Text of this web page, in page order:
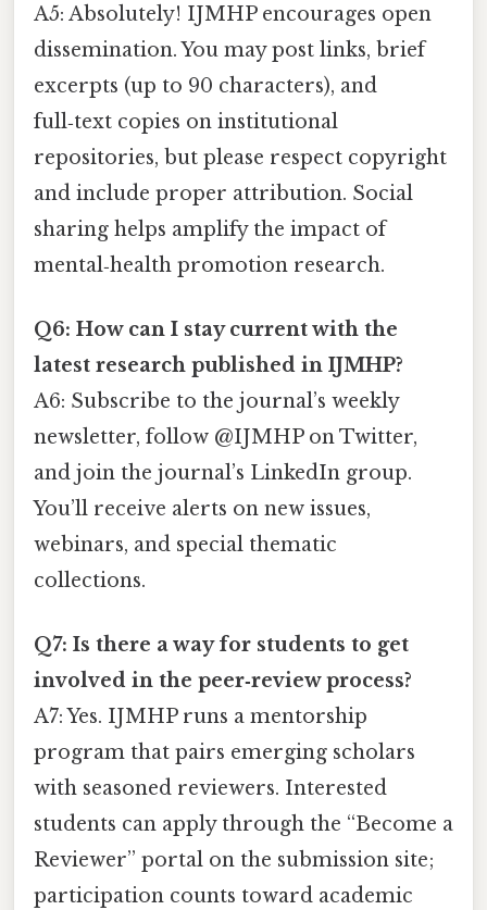
A5: Absolutely! IJMHP encourages open
dissemination. You may post links, brief
excerpts (up to 90 characters), and
full‑text copies on institutional
repositories, but please respect copyright
and include proper attribution. Social
sharing helps amplify the impact of
mental‑health promotion research.
Q6: How can I stay current with the
latest research published in IJMHP?
A6: Subscribe to the journal’s weekly
newsletter, follow @IJMHP on Twitter,
and join the journal’s LinkedIn group.
You’ll receive alerts on new issues,
webinars, and special thematic
collections.
Q7: Is there a way for students to get
involved in the peer‑review process?
A7: Yes. IJMHP runs a mentorship
program that pairs emerging scholars
with seasoned reviewers. Interested
students can apply through the “Become a
Reviewer” portal on the submission site;
participation counts toward academic